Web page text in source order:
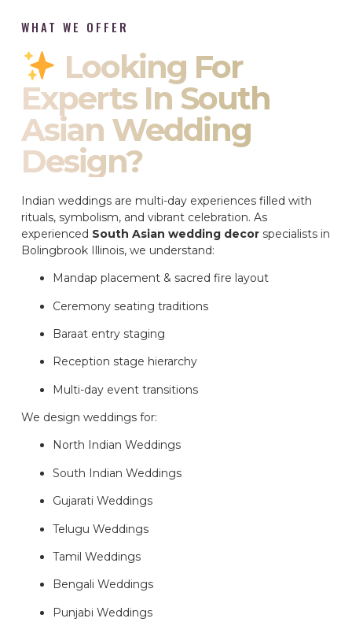
WHAT WE OFFER
Looking For
Experts In South
Asian Wedding
Design?
Indian weddings are multi-day experiences filled with
rituals, symbolism, and vibrant celebration. As
experienced South Asian wedding decor specialists in
Bolingbrook Illinois, we understand:
Mandap placement & sacred fire layout
Ceremony seating traditions
Baraat entry staging
Reception stage hierarchy
Multi-day event transitions
We design weddings for:
North Indian Weddings
South Indian Weddings
Gujarati Weddings
Telugu Weddings
Tamil Weddings
Bengali Weddings
Punjabi Weddings